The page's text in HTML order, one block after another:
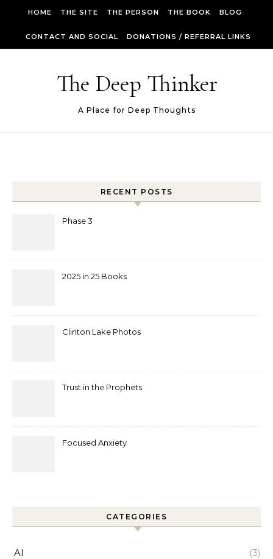
HOME THE SITE THE PERSON THE BOOK BLOG
CONTACT AND SOCIAL DONATIONS / REFERRAL LINKS
The Deep Thinker
A Place for Deep Thoughts
RECENT POSTS
Phase 3
2025 in 25 Books
Clinton Lake Photos
Trust in the Prophets
Focused Anxiety
CATEGORIES
AI (3)